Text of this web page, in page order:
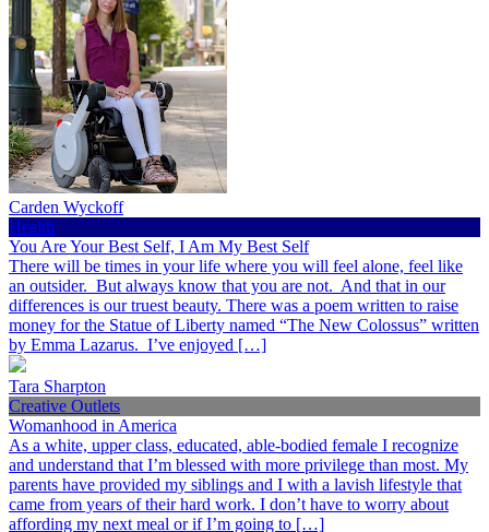
Carden Wyckoff
Health
You Are Your Best Self, I Am My Best Self
There will be times in your life where you will feel alone, feel like
an outsider. But always know that you are not. And that in our
differences is our truest beauty. There was a poem written to raise
money for the Statue of Liberty named “The New Colossus” written
by Emma Lazarus. I’ve enjoyed […]
Tara Sharpton
Creative Outlets
Womanhood in America
As a white, upper class, educated, able-bodied female I recognize
and understand that I’m blessed with more privilege than most. My
parents have provided my siblings and I with a lavish lifestyle that
came from years of their hard work. I don’t have to worry about
affording my next meal or if I’m going to […]